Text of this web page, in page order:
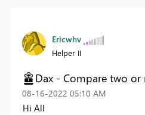
Ericwhv
Helper II
Dax - Compare two
‎08-16-2022 05:10 AM
Hi All